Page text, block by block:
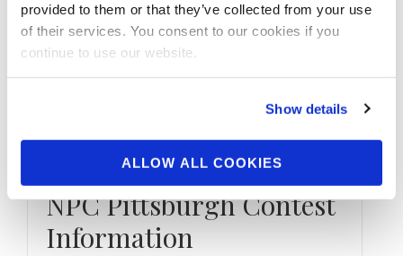
provided to them or that they’ve collected from your use
of their services. You consent to our cookies if you
continue to use our website.
Show details
ALLOW ALL COOKIES
MARCH 6, 2021
2019 NPC
Pittsburgh Women’s
Figure Overall
Winner NIA SLOSS: 2021
NPC Pittsburgh Contest
Information